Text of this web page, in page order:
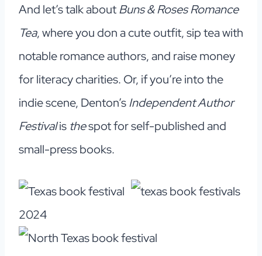
And let’s talk aboutBuns & Roses Romance
Tea, where you don a cute outfit, sip tea with
notable romance authors, and raise money
for literacy charities. Or, if you’re into the
indie scene, Denton’sIndependent Author
Festivalis thespot for self-published and
small-press books.